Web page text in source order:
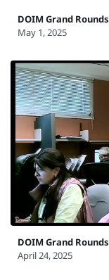
DOIM Grand
May 1, 2025
DOIM Grand
April 24, 2025